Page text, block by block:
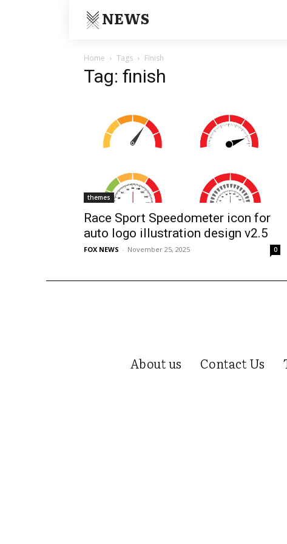
NEWS
Home Tags Finish
Tag: finish
themes
Race Sport Speedometer icon for
auto logo illustration design v2.5
FOX NEWS - November 25, 2025 0
About us Contact Us